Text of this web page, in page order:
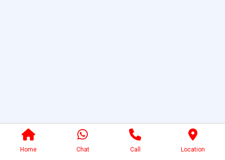
Home Chat Call Location